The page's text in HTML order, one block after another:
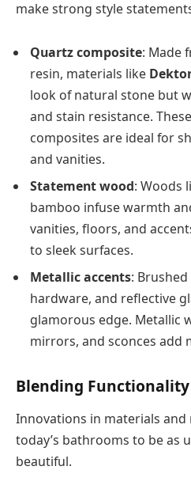
make strong style
Quartz composite: Made
resin, materials like
look of natural stone but
and stain resistance.
composites are ideal for
and vanities.
Statement wood: Woods
bamboo infuse warmth
vanities, floors, and
to sleek surfaces.
Metallic accents:
hardware, and reflective
glamorous edge. Metallic
mirrors, and sconces add
Blending
Innovations in materials
today’s bathrooms to be as
beautiful.